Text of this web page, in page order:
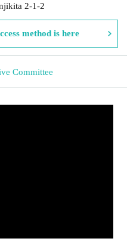
2-1-2
method is here
Committee